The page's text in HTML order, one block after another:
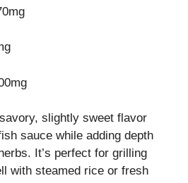
slightly sweet flavor
sauce while adding depth
It’s perfect for grilling
with steamed rice or fresh